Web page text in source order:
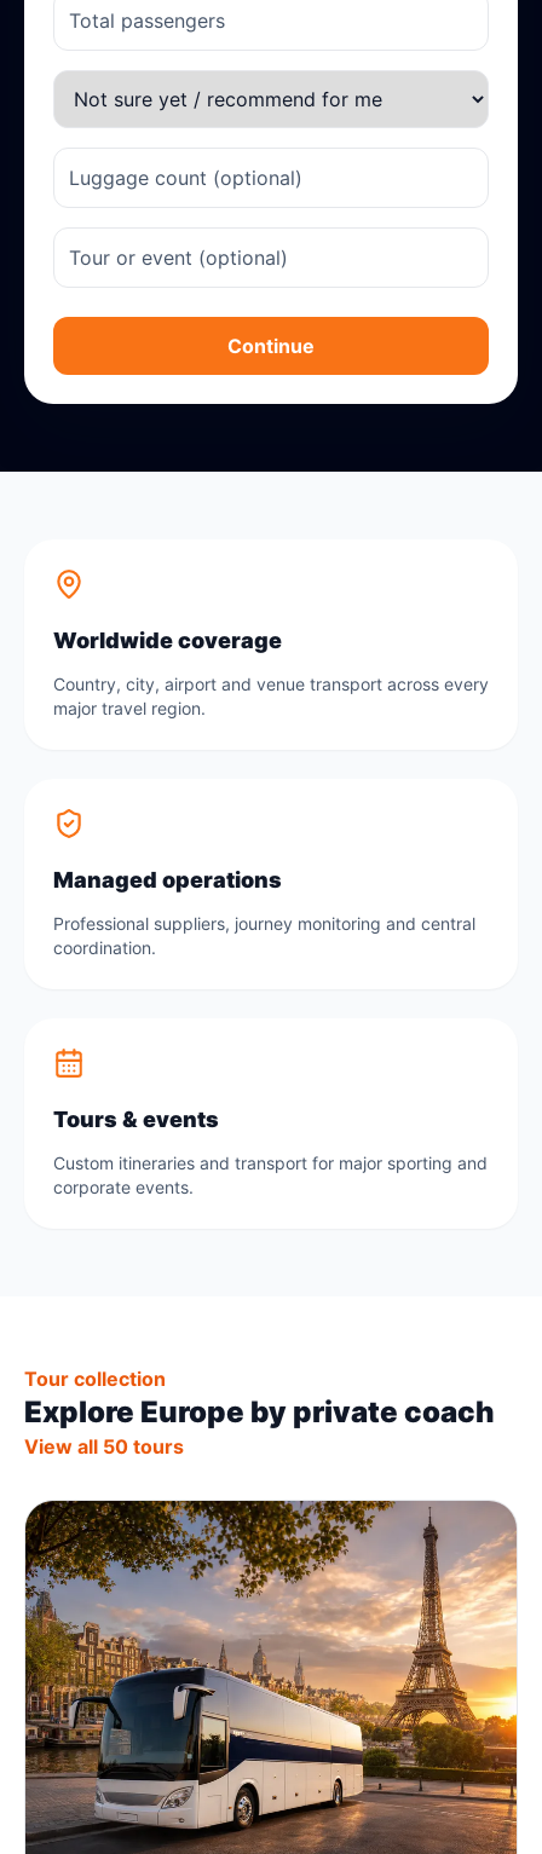
Continue
Worldwide coverage
Country, city, airport and venue transport across every
major travel region.
Managed operations
Professional suppliers, journey monitoring and central
coordination.
Tours & events
Custom itineraries and transport for major sporting and
corporate events.
Tour collection
Explore Europe by private coach
View all 50 tours